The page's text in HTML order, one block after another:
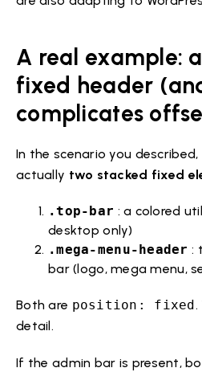
A real example:
fixed header
complicates
In the scenario you
actually two stacked fixed
.top-bar : a colored
desktop only)
.mega-menu-header :
bar (logo, mega menu,
Both are position: fixed.
detail.
If the admin bar is present,